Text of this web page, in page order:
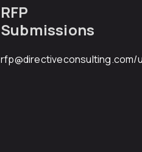
RFP
Submissions
rfp@directiveconsulting.com/